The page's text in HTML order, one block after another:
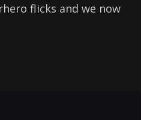
flicks and we now